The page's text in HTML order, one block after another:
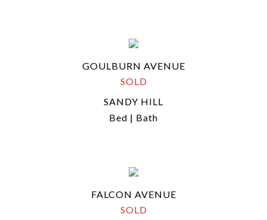
GOULBURN AVENUE
SOLD
SANDY HILL
Bed | Bath
FALCON AVENUE
SOLD